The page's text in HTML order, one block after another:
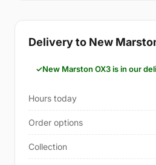
Delivery to New
New Marston OX3 is in our
Hours today
Order options
Collection